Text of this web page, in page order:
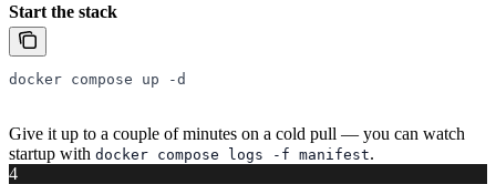
Start the stack
docker compose up -d
Give it up to a couple of minutes on a cold pull — you can watch
startup with docker compose logs -f manifest.
4